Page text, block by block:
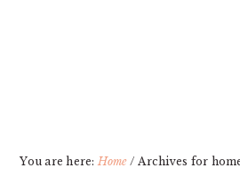
You are here:Home / Archives for